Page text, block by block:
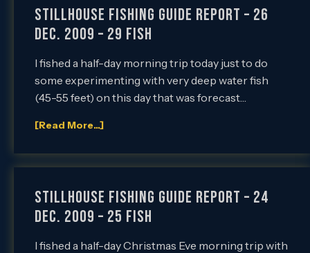
Stillhouse Fishing Guide Report – 26
Dec. 2009 – 29 Fish
I fished a half-day morning trip today just to do
some experimenting with very deep water fish
(45-55 feet) on this day that was forecast…
[Read More...]
Stillhouse Fishing Guide Report – 24
Dec. 2009 – 25 Fish
I fished a half-day Christmas Eve morning trip with